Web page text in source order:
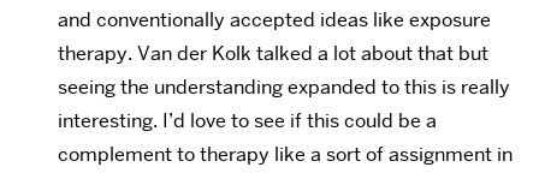
and conventionally accepted ideas like exposure
therapy. Van der Kolk talked a lot about that but
seeing the understanding expanded to this is really
interesting. I’d love to see if this could be a
complement to therapy like a sort of assignment in